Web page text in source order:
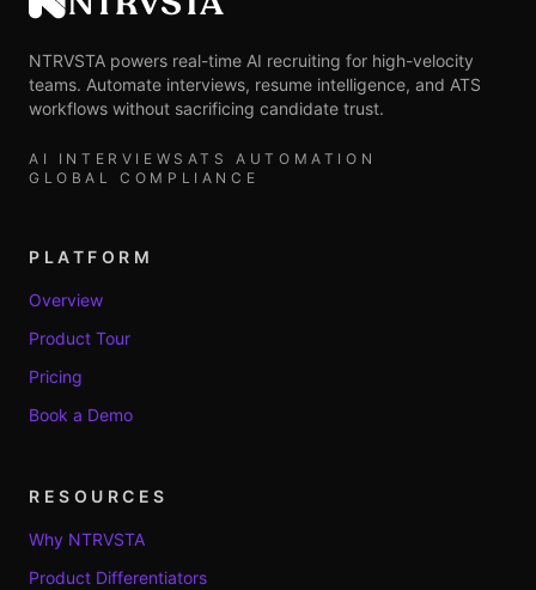
NTRVSTA
NTRVSTA powers real-time AI recruiting for high-velocity
teams. Automate interviews, resume intelligence, and ATS
workflows without sacrificing candidate trust.
AI INTERVIEWS ATS AUTOMATION
GLOBAL COMPLIANCE
PLATFORM
Overview
Product Tour
Pricing
Book a Demo
RESOURCES
Why NTRVSTA
Product Differentiators